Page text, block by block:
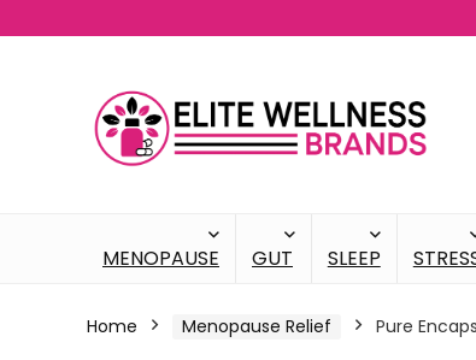
MENOPAUSE GUT SLEEP
Home Menopause Relief Pure